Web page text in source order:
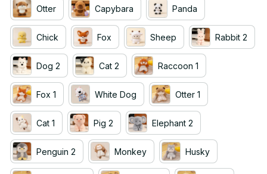
Otter Capybara Panda
Chick Fox Sheep Rabbit 2
Dog 2 Cat 2 Raccoon 1
Fox 1 White Dog Otter 1
Cat 1 Pig 2 Elephant 2
Penguin 2 Monkey Husky